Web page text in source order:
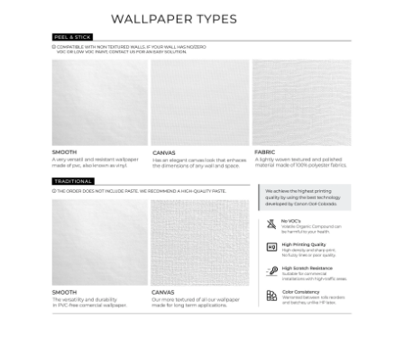
Ordering Guide
Samples & Custom Orders